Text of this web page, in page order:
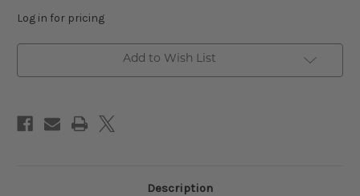
Log in for pricing
Add to Wish List
Description